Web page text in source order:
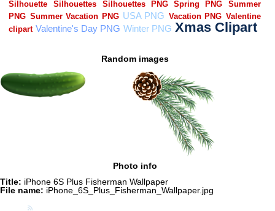
Random images
Photo info
Title: iPhone 6S Plus Fisherman Wallpaper
File name: iPhone_6S_Plus_Fisherman_Wallpaper.jpg